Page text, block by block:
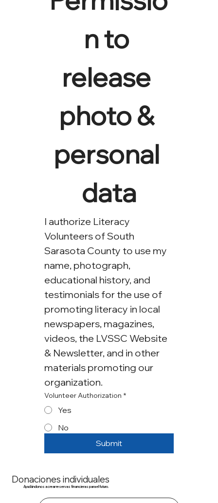
n to
release
photo &
personal
data
I authorize Literacy
Volunteers of South
Sarasota County to use my
name, photograph,
educational history, and
testimonials for the use of
promoting literacy in local
newspapers, magazines,
videos, the LVSSC Website
& Newsletter, and in other
materials promoting our
organization.
Volunteer Authorization *
Yes
No
Submit
Donaciones individuales
Ayudándonos a crear reservas financieras para el futuro.